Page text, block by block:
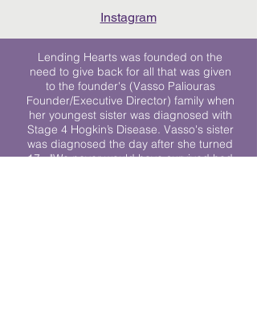
Instagram
Lending Hearts was founded on the
need to give back for all that was given
to the founder's (Vasso Paliouras
Founder/Executive Director) family when
her youngest sister was diagnosed with
Stage 4 Hogkin’s Disease. Vasso's sister
was diagnosed the day after she turned
17. "We never would have survived had